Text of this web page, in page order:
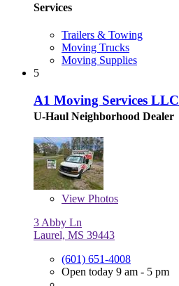
Services
Trailers & Towing
Moving Trucks
Moving Supplies
5
A1 Moving Services LLC
U-Haul Neighborhood Dealer
View Photos
3 Abby Ln
Laurel, MS 39443
(601) 651-4008
Open today 9 am - 5 pm